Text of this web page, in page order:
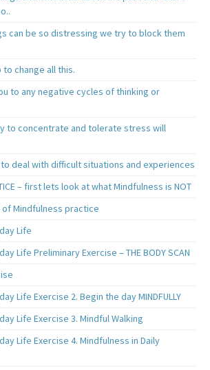
can be so distressing we try to block them
change all this.
to any negative cycles of thinking or
to concentrate and tolerate stress will
deal with difficult situations and experiences
– first lets look at what Mindfulness is NOT
Mindfulness practice
Life
Life Preliminary Exercise – THE BODY SCAN
Life Exercise 2. Begin the day MINDFULLY
Life Exercise 3. Mindful Walking
Life Exercise 4. Mindfulness in Daily